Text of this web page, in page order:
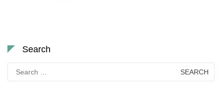
Search
Search
for: